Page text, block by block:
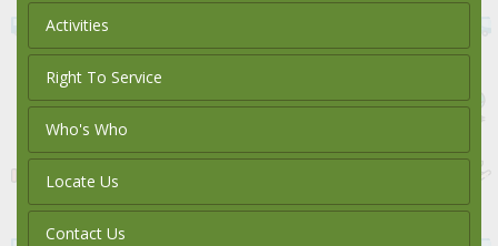
Activities
Right To Service
Who's Who
Locate Us
Contact Us